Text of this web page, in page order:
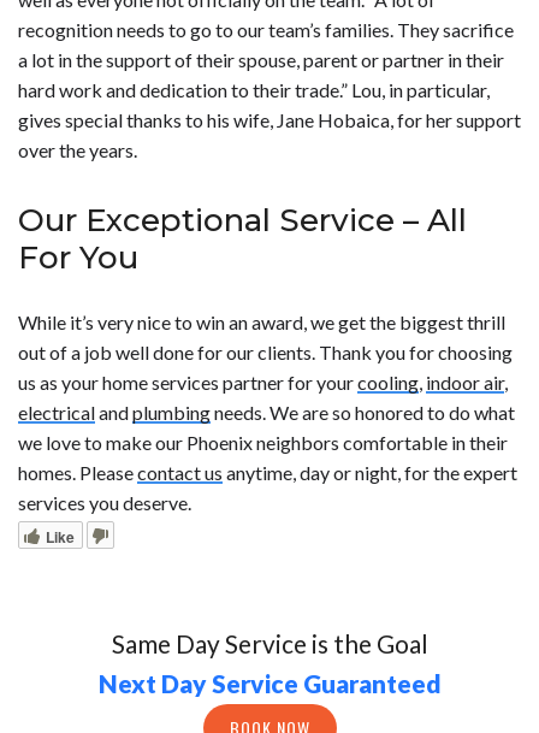
recognition needs to go to our team’s families. They sacrifice
a lot in the support of their spouse, parent or partner in their
hard work and dedication to their trade.” Lou, in particular,
gives special thanks to his wife, Jane Hobaica, for her support
over the years.
Our Exceptional Service – All
For You
While it’s very nice to win an award, we get the biggest thrill
out of a job well done for our clients. Thank you for choosing
us as your home services partner for yourcooling, indoor air,
electricalandplumbingneeds. We are so honored to do what
we love to make our Phoenix neighbors comfortable in their
homes. Pleasecontact us anytime, day or night, for the expert
services you deserve.
Like
Same Day Service is the Goal
Next Day Service Guaranteed
BOOK NOW